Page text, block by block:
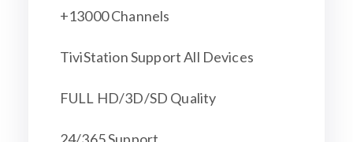
+13000 Channels
TiviStation Support All Devices
FULL HD/3D/SD Quality